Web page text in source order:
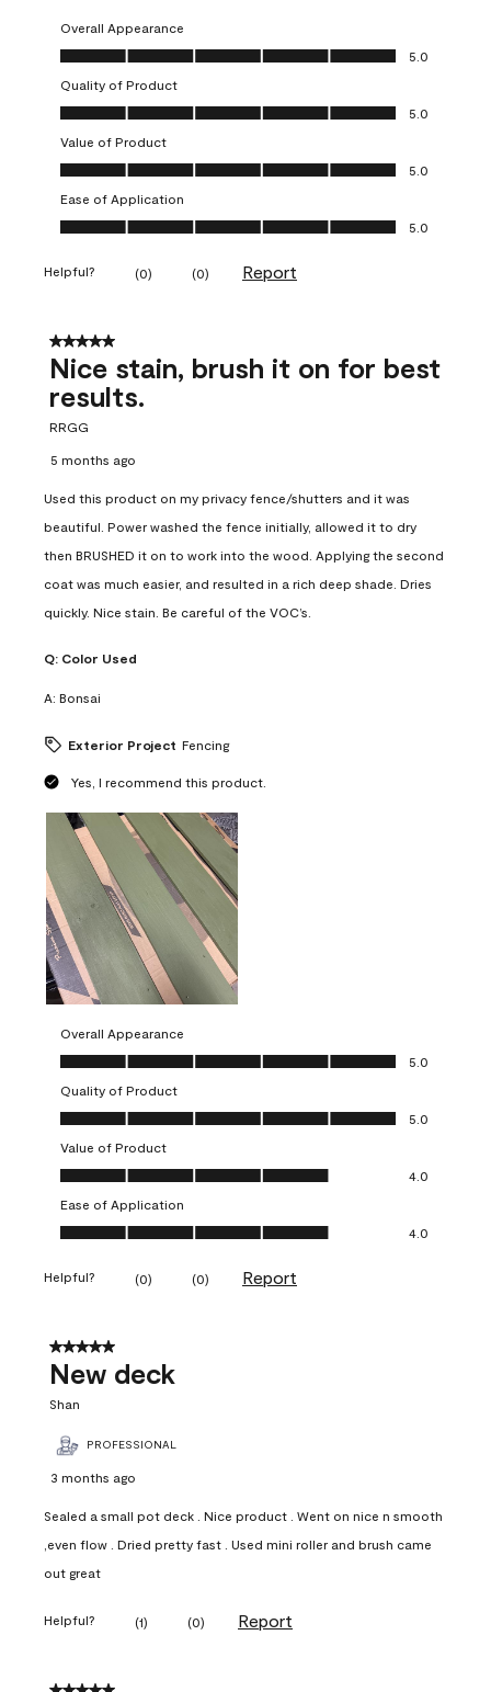
Overall Appearance
Overall Appearance, 5.0 out of 5
5.0
Quality of Product
Quality of Product, 5.0 out of 5
5.0
Value of Product
Value of Product, 5.0 out of 5
5.0
Ease of Application
Ease of Application, 5.0 out of 5
5.0
Helpful? (0) (0) Report
5 out of 5 stars.
Nice stain, brush it on for best
results.
RRGG
5 months ago
Used this product on my privacy fence/shutters and it was
beautiful. Power washed the fence initially, allowed it to dry
then BRUSHED it on to work into the wood. Applying the second
coat was much easier, and resulted in a rich deep shade. Dries
quickly. Nice stain. Be careful of the VOC’s.
Q: Color Used
A: Bonsai
Exterior Project Fencing
Yes, I recommend this product.
Overall Appearance
Overall Appearance, 5.0 out of 5
5.0
Quality of Product
Quality of Product, 5.0 out of 5
5.0
Value of Product
Value of Product, 4.0 out of 5
4.0
Ease of Application
Ease of Application, 4.0 out of 5
4.0
Helpful? (0) (0) Report
5 out of 5 stars.
New deck
Shan
PROFESSIONAL
3 months ago
Sealed a small pot deck . Nice product . Went on nice n smooth
,even flow . Dried pretty fast . Used mini roller and brush came
out great
Helpful? (1) (0) Report